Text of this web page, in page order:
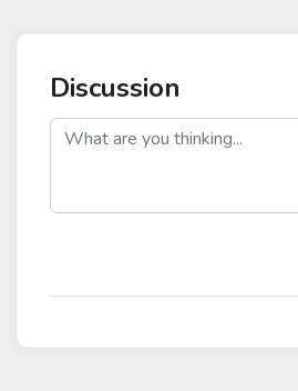
Discussion
post